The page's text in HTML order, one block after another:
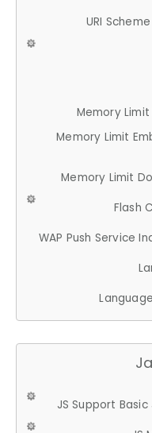
URI
Memory Limit
Memory Limit
Memory Limit
Flash
WAP Push Service
JS Support